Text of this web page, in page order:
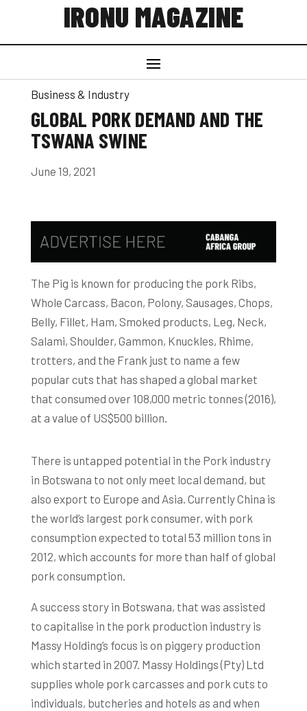
IRONU MAGAZINE
Business & Industry
GLOBAL PORK DEMAND AND THE
TSWANA SWINE
June 19, 2021
The Pig is known for producing the pork Ribs,
Whole Carcass, Bacon, Polony, Sausages, Chops,
Belly, Fillet, Ham, Smoked products, Leg, Neck,
Salami, Shoulder, Gammon, Knuckles, Rhime,
trotters, and the Frank just to name a few
popular cuts that has shaped a global market
that consumed over 108,000 metric tonnes (2016),
at a value of US$500 billion.
There is untapped potential in the Pork industry
in Botswana to not only meet local demand, but
also export to Europe and Asia. Currently China is
the world’s largest pork consumer, with pork
consumption expected to total 53 million tons in
2012, which accounts for more than half of global
pork consumption.
A success story in Botswana, that was assisted
to capitalise in the pork production industry is
Massy Holding’s focus is on piggery production
which started in 2007. Massy Holdings (Pty) Ltd
supplies whole pork carcasses and pork cuts to
individuals, butcheries and hotels as and when